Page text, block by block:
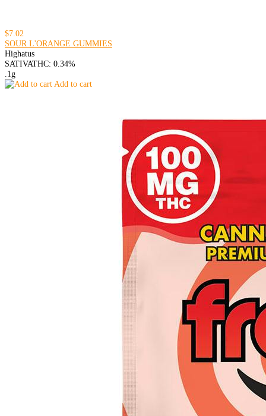
$7.02
SOUR L'ORANGE GUMMIES
Highatus
SATIVATHC: 0.34%
.1g
Add to cart